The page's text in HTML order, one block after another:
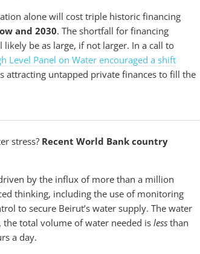
alone will cost triple historic financing
and 2030. The shortfall for financing
be as large, if not larger. In a call to
Level Panel on Water encouraged a shift
attracting untapped private finances to fill the
stress? Recent World Bank country
by the influx of more than a million
thinking, including the use of monitoring
to secure Beirut’s water supply. The water
total volume of water needed is less than
a day.